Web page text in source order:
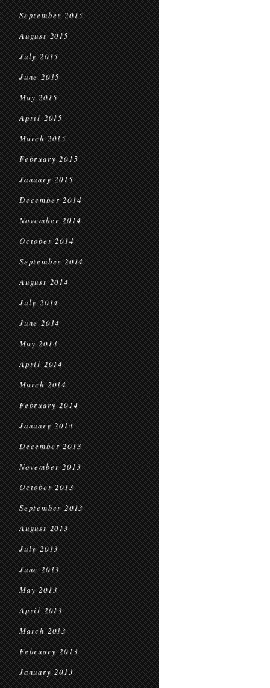
September 2015
August 2015
July 2015
June 2015
May 2015
April 2015
March 2015
February 2015
January 2015
December 2014
November 2014
October 2014
September 2014
August 2014
July 2014
June 2014
May 2014
April 2014
March 2014
February 2014
January 2014
December 2013
November 2013
October 2013
September 2013
August 2013
July 2013
June 2013
May 2013
April 2013
March 2013
February 2013
January 2013